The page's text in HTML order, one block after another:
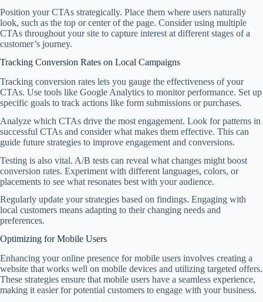
Position your CTAs strategically. Place them where users naturally
look, such as the top or center of the page. Consider using multiple
CTAs throughout your site to capture interest at different stages of a
customer’s journey.
Tracking Conversion Rates on Local Campaigns
Tracking conversion rates lets you gauge the effectiveness of your
CTAs. Use tools like Google Analytics to monitor performance. Set up
specific goals to track actions like form submissions or purchases.
Analyze which CTAs drive the most engagement. Look for patterns in
successful CTAs and consider what makes them effective. This can
guide future strategies to improve engagement and conversions.
Testing is also vital. A/B tests can reveal what changes might boost
conversion rates. Experiment with different languages, colors, or
placements to see what resonates best with your audience.
Regularly update your strategies based on findings. Engaging with
local customers means adapting to their changing needs and
preferences.
Optimizing for Mobile Users
Enhancing your online presence for mobile users involves creating a
website that works well on mobile devices and utilizing targeted offers.
These strategies ensure that mobile users have a seamless experience,
making it easier for potential customers to engage with your business.